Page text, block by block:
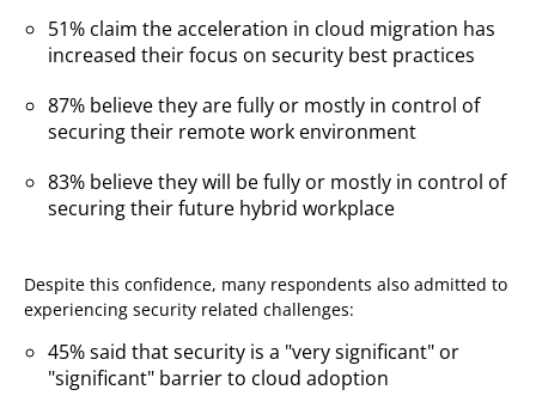
51% claim the acceleration in cloud migration has
increased their focus on security best practices
87% believe they are fully or mostly in control of
securing their remote work environment
83% believe they will be fully or mostly in control of
securing their future hybrid workplace
Despite this confidence, many respondents also admitted to
experiencing security related challenges:
45% said that security is a "very significant" or
"significant" barrier to cloud adoption